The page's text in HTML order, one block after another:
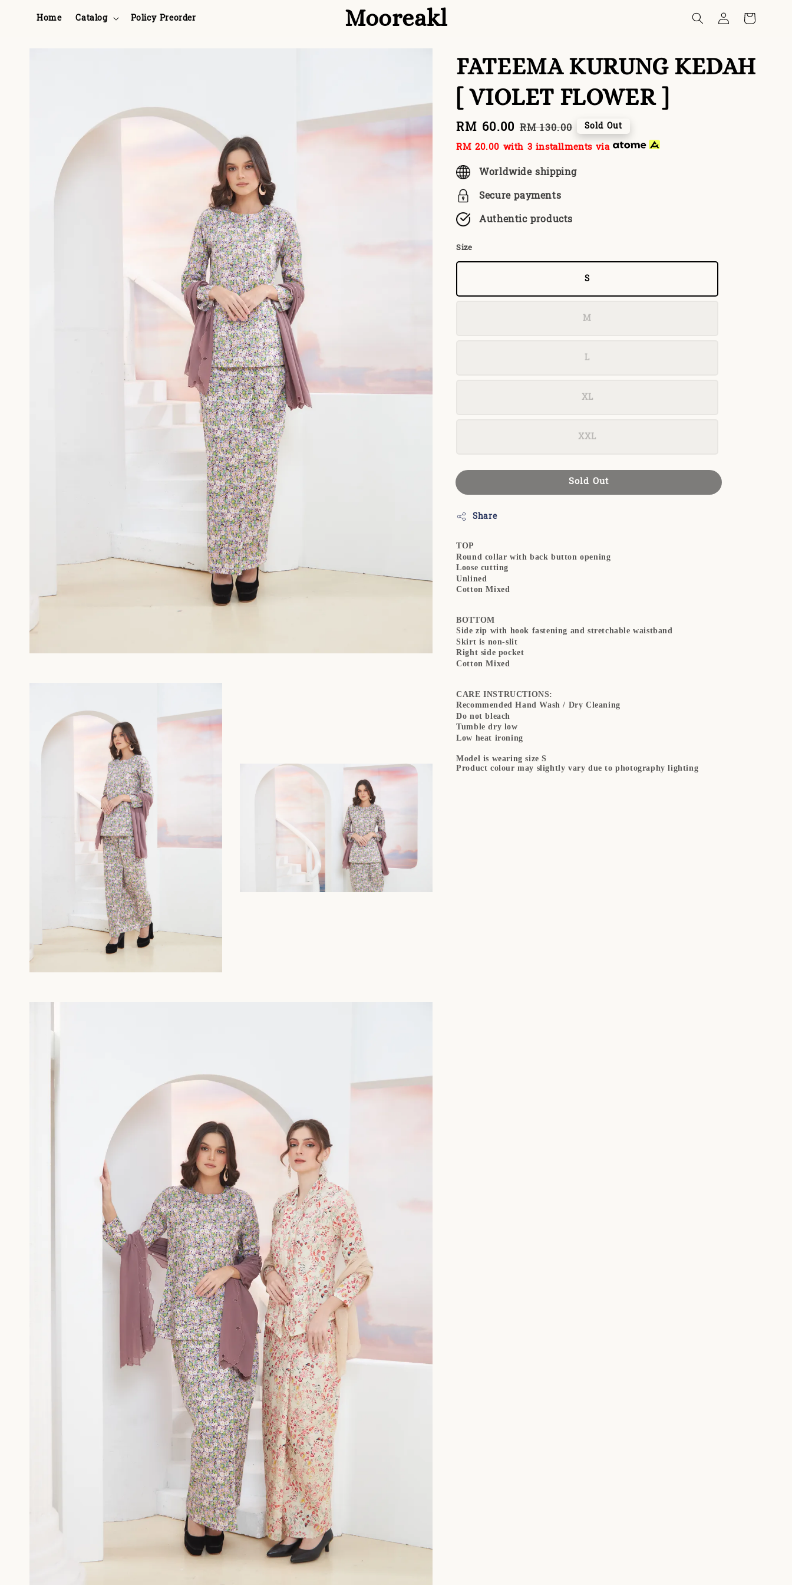
Mooreakl
Home Catalog Policy Preorder
FATEEMA KURUNG KEDAH
[ VIOLET FLOWER ]
Sale
price
RM 60.00 Regular
price
RM 130.00 Sold Out
RM 20.00 with 3 installments via
Worldwide shipping
Secure payments
Authentic products
Size
S
M
L
XL
XXL
Sold Out
Share
TOP
Round collar with back button opening
Loose cutting
Unlined
Cotton Mixed
BOTTOM
Side zip with hook fastening and stretchable waistband
Skirt is non-slit
Right side pocket
Cotton Mixed
CARE INSTRUCTIONS:
Recommended Hand Wash / Dry Cleaning
Do not bleach
Tumble dry low
Low heat ironing
Model is wearing size S
Product colour may slightly vary due to photography lighting